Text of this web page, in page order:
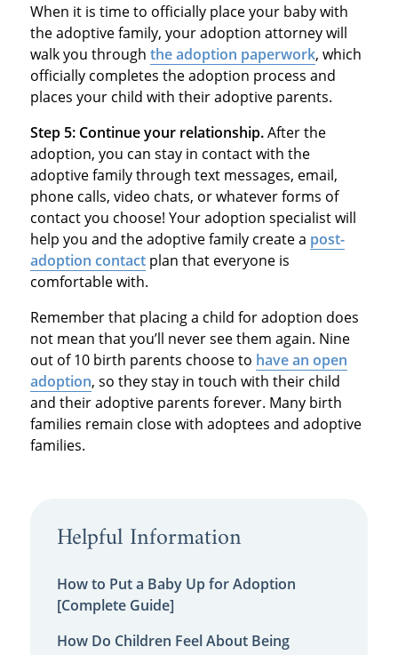
When it is time to officially place your baby with
the adoptive family, your adoption attorney will
walk you through the adoption paperwork, which
officially completes the adoption process and
places your child with their adoptive parents.
Step 5: Continue your relationship.After the
adoption, you can stay in contact with the
adoptive family through text messages, email,
phone calls, video chats, or whatever forms of
contact you choose! Your adoption specialist will
help you and the adoptive family create a post-
adoption contactplan that everyone is
comfortable with.
Remember that placing a child for adoption does
not mean that you’ll never see them again. Nine
out of 10 birth parents choose to have an open
adoption, so they stay in touch with their child
and their adoptive parents forever. Many birth
families remain close with adoptees and adoptive
families.
Helpful Information
How to Put a Baby Up for Adoption
[Complete Guide]
How Do Children Feel About Being